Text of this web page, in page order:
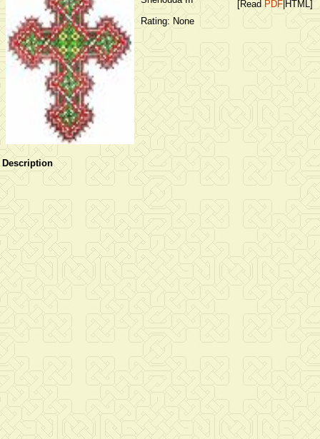
Rating: None
[Read PDF |HTML]
Description